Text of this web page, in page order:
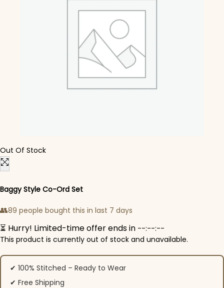
Out Of Stock
Baggy Style Co-Ord Set
👥89 people bought this in last 7 days
⏳ Hurry! Limited-time offer ends in --:--:--
This product is currently out of stock and unavailable.
✔ 100% Stitched – Ready to Wear
✔ Free Shipping